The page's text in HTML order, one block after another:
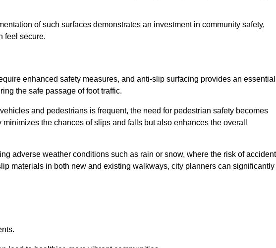
of such surfaces demonstrates an investment in community safety,
feel secure.
enhanced safety measures, and anti-slip surfacing provides an essential
the safe passage of foot traffic.
and pedestrians is frequent, the need for pedestrian safety becomes
the chances of slips and falls but also enhances the overall
adverse weather conditions such as rain or snow, where the risk of
materials in both new and existing walkways, city planners can significantly